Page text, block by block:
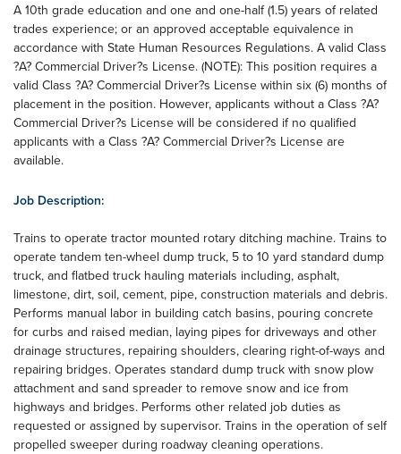
A 10th grade education and one and one-half (1.5) years of related
trades experience; or an approved acceptable equivalence in
accordance with State Human Resources Regulations. A valid Class
?A? Commercial Driver?s License. (NOTE): This position requires a
valid Class ?A? Commercial Driver?s License within six (6) months of
placement in the position. However, applicants without a Class ?A?
Commercial Driver?s License will be considered if no qualified
applicants with a Class ?A? Commercial Driver?s License are
available.
Job Description:
Trains to operate tractor mounted rotary ditching machine. Trains to
operate tandem ten-wheel dump truck, 5 to 10 yard standard dump
truck, and flatbed truck hauling materials including, asphalt,
limestone, dirt, soil, cement, pipe, construction materials and debris.
Performs manual labor in building catch basins, pouring concrete
for curbs and raised median, laying pipes for driveways and other
drainage structures, repairing shoulders, clearing right-of-ways and
repairing bridges. Operates standard dump truck with snow plow
attachment and sand spreader to remove snow and ice from
highways and bridges. Performs other related job duties as
requested or assigned by supervisor. Trains in the operation of self
propelled sweeper during roadway cleaning operations.